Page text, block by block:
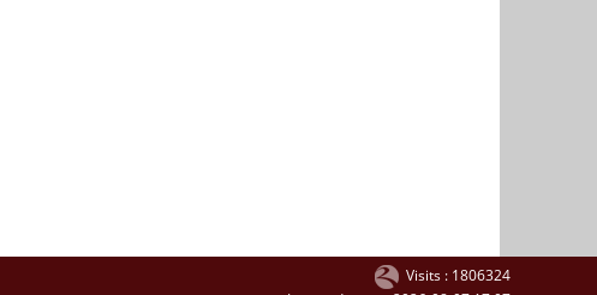
Visits : 1806324